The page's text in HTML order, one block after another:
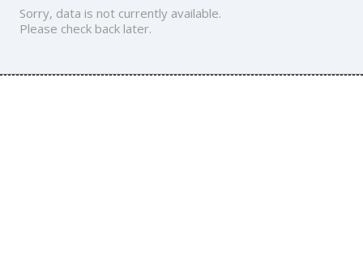
Sorry, data is not currently available.
Please check back later.